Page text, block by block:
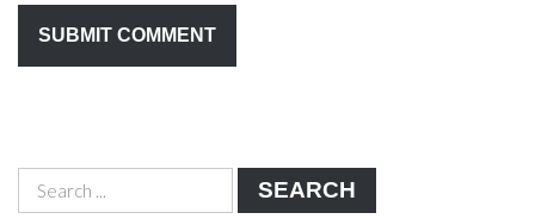
SEARCH